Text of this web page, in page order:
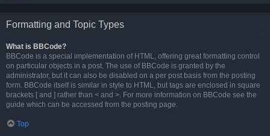
Formatting and Topic Types
What is BBCode?
BBCode is a special implementation of HTML, offering great formatting control
on particular objects in a post. The use of BBCode is granted by the
administrator, but it can also be disabled on a per post basis from the posting
form. BBCode itself is similar in style to HTML, but tags are enclosed in square
brackets [ and ] rather than < and >. For more information on BBCode see the
guide which can be accessed from the posting page.
Top